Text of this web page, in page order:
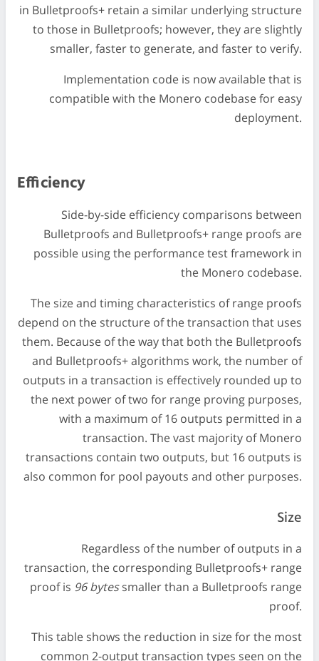
in Bulletproofs+ retain a similar underlying structure
to those in Bulletproofs; however, they are slightly
smaller, faster to generate, and faster to verify.
Implementation code is now available that is
compatible with the Monero codebase for easy
deployment.
Efficiency
Side-by-side efficiency comparisons between
Bulletproofs and Bulletproofs+ range proofs are
possible using the performance test framework in
the Monero codebase.
The size and timing characteristics of range proofs
depend on the structure of the transaction that uses
them. Because of the way that both the Bulletproofs
and Bulletproofs+ algorithms work, the number of
outputs in a transaction is effectively rounded up to
the next power of two for range proving purposes,
with a maximum of 16 outputs permitted in a
transaction. The vast majority of Monero
transactions contain two outputs, but 16 outputs is
also common for pool payouts and other purposes.
Size
Regardless of the number of outputs in a
transaction, the corresponding Bulletproofs+ range
proof is 96 bytessmaller than a Bulletproofs range
proof.
This table shows the reduction in size for the most
common 2-output transaction types seen on the